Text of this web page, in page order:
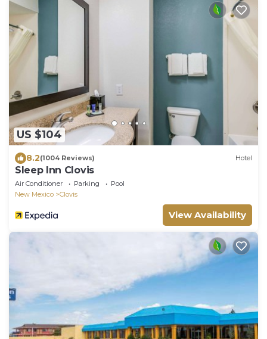
US $104
8.2(1004 Reviews) Hotel
Sleep Inn Clovis
Air Conditioner Parking
Pool
New Mexico
Clovis
View Availability